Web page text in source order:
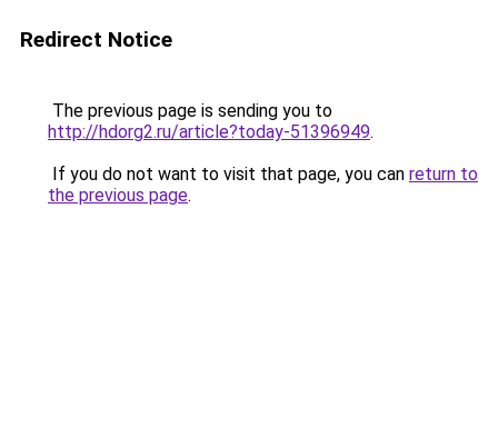
Redirect Notice
The previous page is sending you to
http://hdorg2.ru/article?today-51396949.
If you do not want to visit that page, you can return to
the previous page.